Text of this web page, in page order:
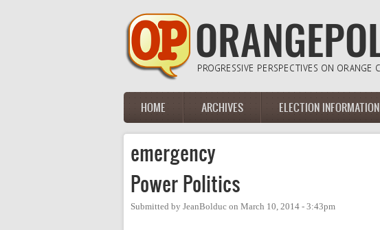
Main menu
HOME ARCHIVES ELECTION INFORMATION
emergency
Power Politics
Submitted by JeanBolduc on March 10, 2014 - 3:43pm